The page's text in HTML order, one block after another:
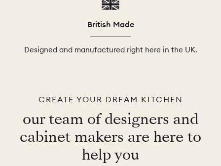
British Made
Designed and manufactured right here in the UK.
CREATE YOUR DREAM KITCHEN
our team of designers and
cabinet makers are here to
help you